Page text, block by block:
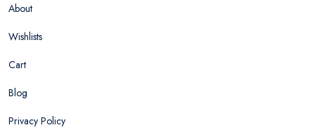
About
Wishlists
Cart
Blog
Privacy Policy